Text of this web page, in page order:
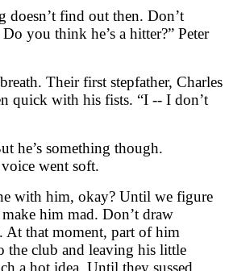
doesn’t find out then. Don’t
you think he’s a hitter?” Peter
Their first stepfather, Charles
quick with his fists. “I -- I don’t
he’s something though.
voice went soft.
with him, okay? Until we figure
him mad. Don’t draw
At that moment, part of him
the club and leaving his little